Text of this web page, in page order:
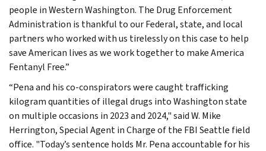
people in Western Washington. The Drug Enforcement
Administration is thankful to our Federal, state, and local
partners who worked with us tirelessly on this case to help
save American lives as we work together to make America
Fentanyl Free.”
“Pena and his co-conspirators were caught trafficking
kilogram quantities of illegal drugs into Washington state
on multiple occasions in 2023 and 2024," said W. Mike
Herrington, Special Agent in Charge of the FBI Seattle field
office. "Today’s sentence holds Mr. Pena accountable for his